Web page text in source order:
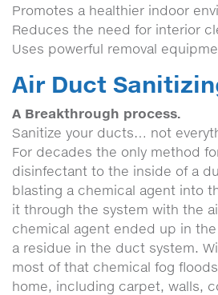
Promotes a healthier indoor
Reduces the need for interior
Uses powerful removal
Air Duct
A Breakthrough process.
Sanitize your ducts… not
For decades the only method
disinfectant to the inside of a
blasting a chemical agent into
it through the system with the
chemical agent ended up in
a residue in the duct system.
most of that chemical fog
home, including carpet, walls,